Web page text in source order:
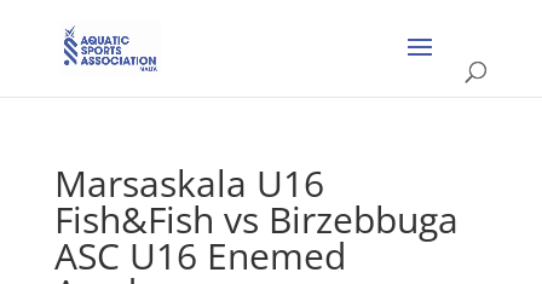
Marsaskala U16
Fish&Fish vs Birzebbuga
ASC U16 Enemed